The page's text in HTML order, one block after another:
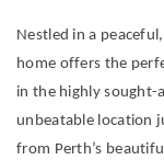
Nestled in a
home offers the
in the highly sought-
unbeatable location
from Perth’s